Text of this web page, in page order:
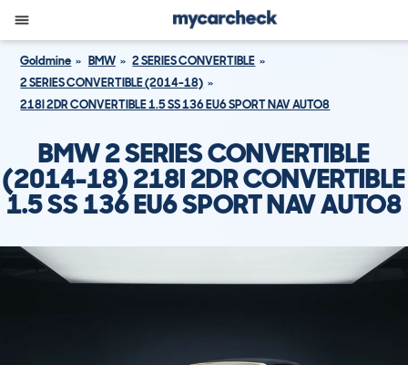
Goldmine BMW
2 SERIES CONVERTIBLE
2 SERIES CONVERTIBLE (2014-18)
218I 2DR CONVERTIBLE 1.5 SS 136 EU6 SPORT NAV AUTO8
BMW 2 SERIES CONVERTIBLE
(2014-18) 218I 2DR CONVERTIBLE
1.5 SS 136 EU6 SPORT NAV AUTO8